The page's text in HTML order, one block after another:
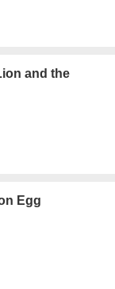
and the
Egg